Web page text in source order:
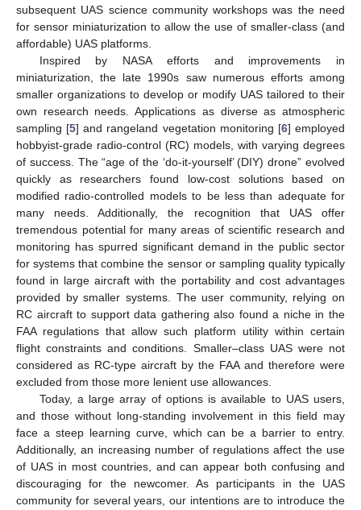
subsequent UAS science community workshops was the need
for sensor miniaturization to allow the use of smaller-class (and
affordable) UAS platforms.
Inspired by NASA efforts and improvements in
miniaturization, the late 1990s saw numerous efforts among
smaller organizations to develop or modify UAS tailored to their
own research needs. Applications as diverse as atmospheric
sampling [5] and rangeland vegetation monitoring [6] employed
hobbyist-grade radio-control (RC) models, with varying degrees
of success. The “age of the ‘do-it-yourself’ (DIY) drone” evolved
quickly as researchers found low-cost solutions based on
modified radio-controlled models to be less than adequate for
many needs. Additionally, the recognition that UAS offer
tremendous potential for many areas of scientific research and
monitoring has spurred significant demand in the public sector
for systems that combine the sensor or sampling quality typically
found in large aircraft with the portability and cost advantages
provided by smaller systems. The user community, relying on
RC aircraft to support data gathering also found a niche in the
FAA regulations that allow such platform utility within certain
flight constraints and conditions. Smaller–class UAS were not
considered as RC-type aircraft by the FAA and therefore were
excluded from those more lenient use allowances.
Today, a large array of options is available to UAS users,
and those without long-standing involvement in this field may
face a steep learning curve, which can be a barrier to entry.
Additionally, an increasing number of regulations affect the use
of UAS in most countries, and can appear both confusing and
discouraging for the newcomer. As participants in the UAS
community for several years, our intentions are to introduce the